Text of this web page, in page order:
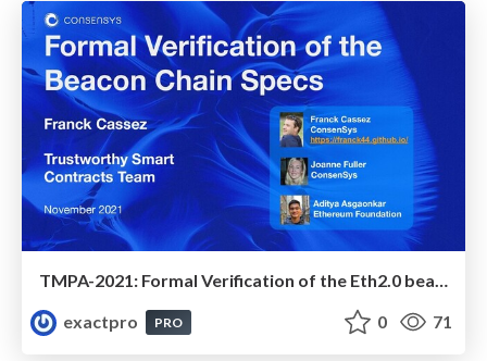
exactpro
PRO 0 71